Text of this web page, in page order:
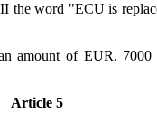
the word "ECU is
amount of EUR. 7000
Article 5